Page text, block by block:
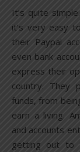
It’s quite
it’s very easy
their Paypal
even bank
express their
country. They
funds, from
earn a living.
and accounts
getting out to